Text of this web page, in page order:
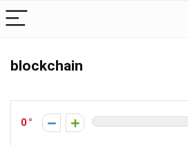
blockchain
0